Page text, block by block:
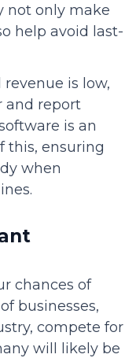
not only make
help avoid last-
revenue is low,
and report
is an
this, ensuring
when
chances of
businesses,
compete for
will likely be